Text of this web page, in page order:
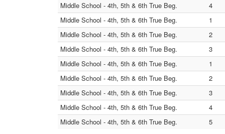
Middle School - 4th, 5th & 6th True Beg.
4
Middle School - 4th, 5th & 6th True Beg.
1
Middle School - 4th, 5th & 6th True Beg.
2
Middle School - 4th, 5th & 6th True Beg.
3
Middle School - 4th, 5th & 6th True Beg.
1
Middle School - 4th, 5th & 6th True Beg.
2
Middle School - 4th, 5th & 6th True Beg.
3
Middle School - 4th, 5th & 6th True Beg.
4
Middle School - 4th, 5th & 6th True Beg.
5